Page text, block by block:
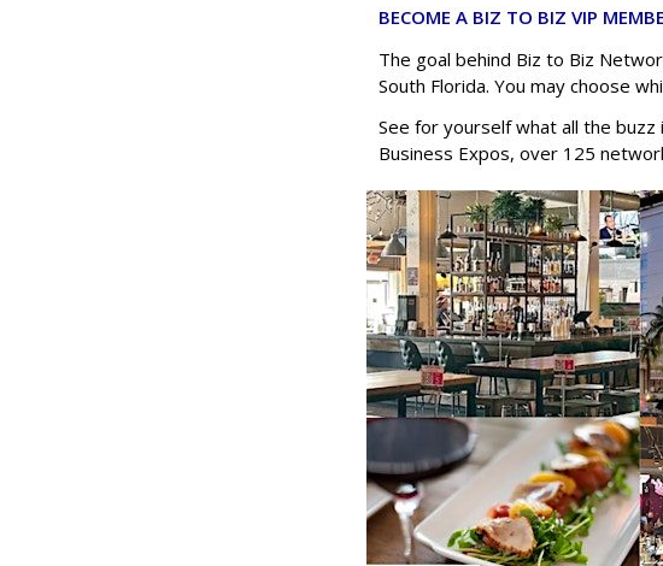
BECOME A BIZ TO BIZ VIP
The goal behind Biz to Biz
South Florida. You may choose
See for yourself what all the
Business Expos, over 125